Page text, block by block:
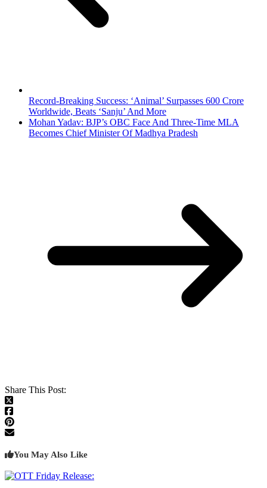
Record-Breaking Success: ‘Animal’ Surpasses 600 Crore
Worldwide, Beats ‘Sanju’ And More
Mohan Yadav: BJP’s OBC Face And Three-Time MLA
Becomes Chief Minister Of Madhya Pradesh
Share This Post:
You May Also Like